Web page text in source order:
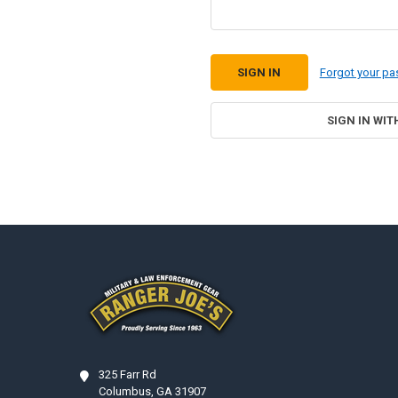
Forgot your
SIGN IN
325 Farr Rd
Columbus, GA 31907